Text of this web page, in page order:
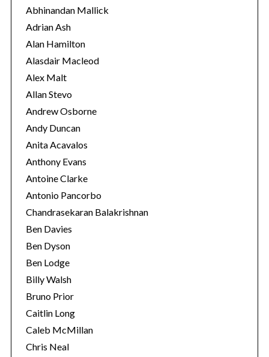
o
r
i
e
s
Abhinandan Mallick
Adrian Ash
Alan Hamilton
Alasdair Macleod
Alex Malt
Allan Stevo
Andrew Osborne
Andy Duncan
Anita Acavalos
Anthony Evans
Antoine Clarke
Antonio Pancorbo
Chandrasekaran Balakrishnan
Ben Davies
Ben Dyson
Ben Lodge
Billy Walsh
Bruno Prior
Caitlin Long
Caleb McMillan
Chris Neal